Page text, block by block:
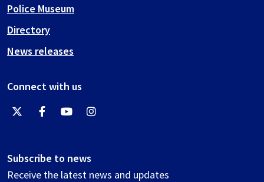
Police Museum
Directory
News releases
Connect with us
Subscribe to news
Receive the latest news and updates